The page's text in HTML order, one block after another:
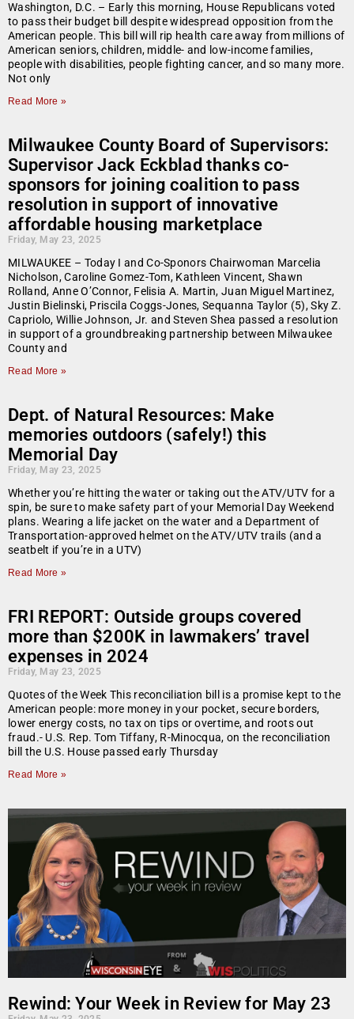
Washington, D.C. – Early this morning, House Republicans voted
to pass their budget bill despite widespread opposition from the
American people. This bill will rip health care away from millions of
American seniors, children, middle- and low-income families,
people with disabilities, people fighting cancer, and so many more.
Not only
Read More »
Milwaukee County Board of Supervisors:
Supervisor Jack Eckblad thanks co-
sponsors for joining coalition to pass
resolution in support of innovative
affordable housing marketplace
Friday, May 23, 2025
MILWAUKEE – Today I and Co-Sponors Chairwoman Marcelia
Nicholson, Caroline Gomez-Tom, Kathleen Vincent, Shawn
Rolland, Anne O’Connor, Felisia A. Martin, Juan Miguel Martinez,
Justin Bielinski, Priscila Coggs-Jones, Sequanna Taylor (5), Sky Z.
Capriolo, Willie Johnson, Jr. and Steven Shea passed a resolution
in support of a groundbreaking partnership between Milwaukee
County and
Read More »
Dept. of Natural Resources: Make
memories outdoors (safely!) this
Memorial Day
Friday, May 23, 2025
Whether you’re hitting the water or taking out the ATV/UTV for a
spin, be sure to make safety part of your Memorial Day Weekend
plans. Wearing a life jacket on the water and a Department of
Transportation-approved helmet on the ATV/UTV trails (and a
seatbelt if you’re in a UTV)
Read More »
FRI REPORT: Outside groups covered
more than $200K in lawmakers’ travel
expenses in 2024
Friday, May 23, 2025
Quotes of the Week This reconciliation bill is a promise kept to the
American people: more money in your pocket, secure borders,
lower energy costs, no tax on tips or overtime, and roots out
fraud.- U.S. Rep. Tom Tiffany, R-Minocqua, on the reconciliation
bill the U.S. House passed early Thursday
Read More »
Rewind: Your Week in Review for May 23